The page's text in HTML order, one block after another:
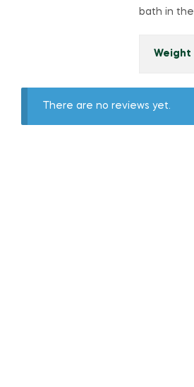
bath in
Weight
There are no reviews yet.